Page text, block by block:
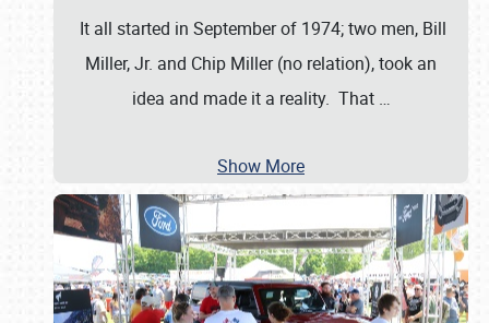
It all started in September of 1974; two men, Bill
Miller, Jr. and Chip Miller (no relation), took an
idea and made it a reality. That …
Show More